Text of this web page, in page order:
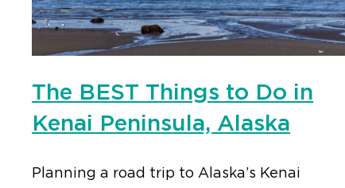
The BEST Things to Do in
Kenai Peninsula, Alaska
Planning a road trip to Alaska’s Kenai